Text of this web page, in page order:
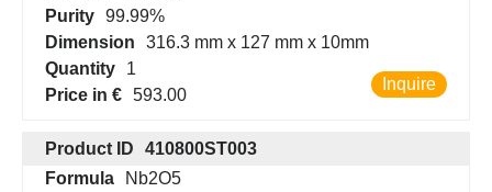
Purity 99.99%
Dimension
316.3 mm x 127 mm x 10mm
Quantity
1
Price in € 593.00
Inquire
Product ID
410800ST003
Formula
Nb2O5